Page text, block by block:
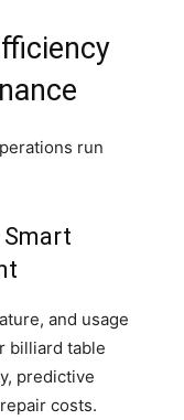
run
and usage
billiard table
predictive
costs.